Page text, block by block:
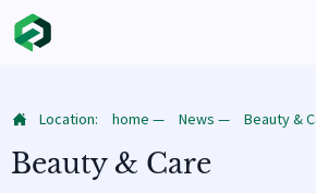
 Location: home — News — Beauty &
Beauty & Care